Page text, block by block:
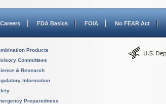
Careers FDA Basics FOIA No FEAR Act
Products
Committees
& Research
Information
Preparedness